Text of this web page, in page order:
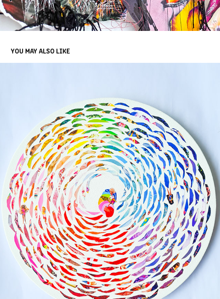
YOU MAY ALSO LIKE
DREAMS AND OBSESSIONS
2023